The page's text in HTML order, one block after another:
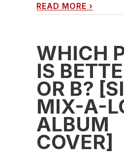
READ MORE ›
WHICH
IS
OR B?
MIX-A-
ALBUM
COVER]